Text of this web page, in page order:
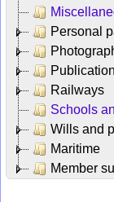
Personal
Railways
Schools
Wills and
Maritime
Member